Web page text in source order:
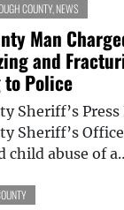
COUNTY, NEWS
Man
and
Police
Sheriff’s Press
Sheriff’s
child abuse of